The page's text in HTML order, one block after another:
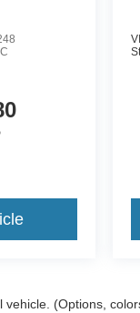
vehicle. (Options,